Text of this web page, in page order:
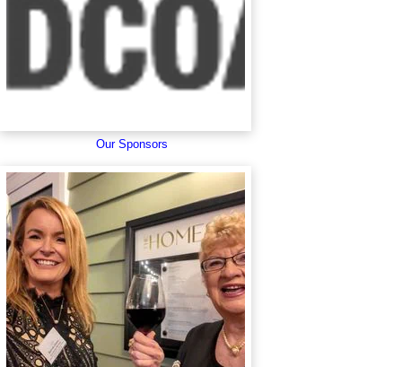
Our Sponsors